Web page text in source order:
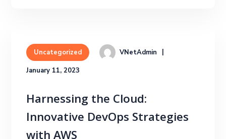
Uncategorized VNetAdmin
January 11, 2023
Harnessing the Cloud:
Innovative DevOps Strategies